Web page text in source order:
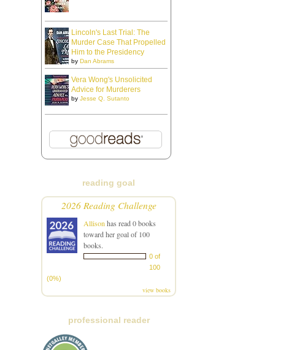
Lincoln's Last Trial: The
Murder Case That Propelled
Him to the Presidency
by Dan Abrams
Vera Wong's Unsolicited
Advice for Murderers
by Jesse Q. Sutanto
reading goal
2026 Reading Challenge
Allison has read 0 books
toward her goal of 100
books.
0 of
100
(0%)
view books
professional reader